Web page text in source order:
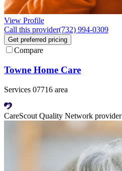
View Profile
Call this provider(732) 994-0309
Get preferred pricing
Compare
Towne Home Care
Services 07716 area
CareScout Quality Network provider